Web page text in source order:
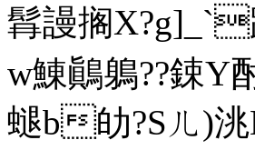
髥謾搁X?g]_`
w鯟鷆鵢??鋉Y
螁b劰?Sㄦ)洮